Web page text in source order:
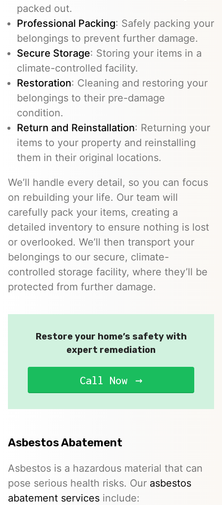
packed out.
Professional Packing: Safely packing your
belongings to prevent further damage.
Secure Storage: Storing your items in a
climate-controlled facility.
Restoration: Cleaning and restoring your
belongings to their pre-damage
condition.
Return and Reinstallation: Returning your
items to your property and reinstalling
them in their original locations.
We’ll handle every detail, so you can focus
on rebuilding your life. Our team will
carefully pack your items, creating a
detailed inventory to ensure nothing is lost
or overlooked. We’ll then transport your
belongings to our secure, climate-
controlled storage facility, where they’ll be
protected from further damage.
Restore your home’s safety with
expert remediation
Call Now
Asbestos Abatement
Asbestos is a hazardous material that can
pose serious health risks. Our asbestos
abatement services include: